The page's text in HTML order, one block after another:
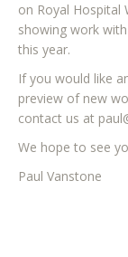
on Royal Hospital
showing work
this year.
If you would like
preview of new
contact us at
We hope to see
Paul Vanstone